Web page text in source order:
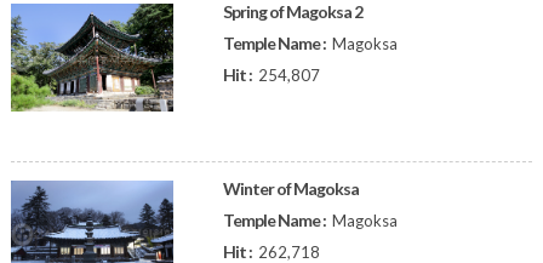
Spring of Magoksa 2
Temple Name : Magoksa
Hit : 254,807
Winter of Magoksa
Temple Name : Magoksa
Hit : 262,718